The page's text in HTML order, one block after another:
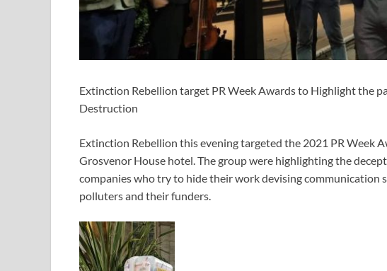
Extinction Rebellion target PR Week Awards to Highlight the
Destruction
Extinction Rebellion this evening targeted the 2021 PR Week
Grosvenor House hotel. The group were highlighting the
companies who try to hide their work devising communication
polluters and their funders.